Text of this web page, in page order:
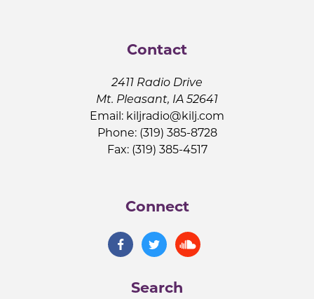
Contact
2411 Radio Drive
Mt. Pleasant, IA 52641
Email: kiljradio@kilj.com
Phone: (319) 385-8728
Fax: (319) 385-4517
Connect
Search